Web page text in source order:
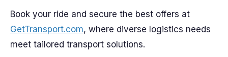
Book your ride and secure the best offers at
GetTransport.com, where diverse logistics needs
meet tailored transport solutions.